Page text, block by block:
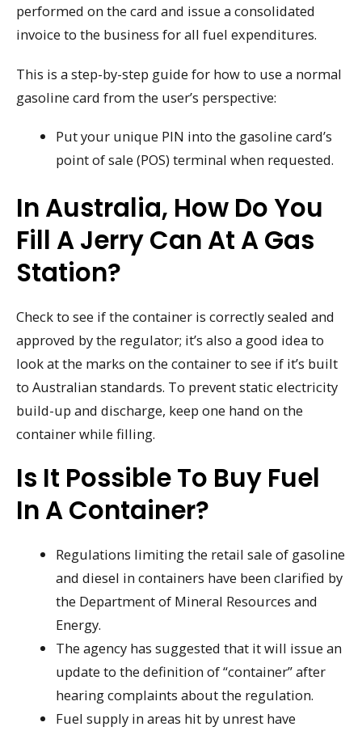
performed on the card and issue a consolidated
invoice to the business for all fuel expenditures.
This is a step-by-step guide for how to use a normal
gasoline card from the user’s perspective:
Put your unique PIN into the gasoline card’s
point of sale (POS) terminal when requested.
In Australia, How Do You
Fill A Jerry Can At A Gas
Station?
Check to see if the container is correctly sealed and
approved by the regulator; it’s also a good idea to
look at the marks on the container to see if it’s built
to Australian standards. To prevent static electricity
build-up and discharge, keep one hand on the
container while filling.
Is It Possible To Buy Fuel
In A Container?
Regulations limiting the retail sale of gasoline
and diesel in containers have been clarified by
the Department of Mineral Resources and
Energy.
The agency has suggested that it will issue an
update to the definition of “container” after
hearing complaints about the regulation.
Fuel supply in areas hit by unrest have